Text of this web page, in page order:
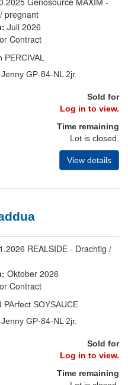
pregnant
Juli 2026
Contract
PERCIVAL
GP-84-NL 2jr.
Sold for
Log in to view.
Time remaining
Lot is closed.
View details
REALSIDE - Drachtig /
Oktober 2026
Contract
PArfect SOYSAUCE
GP-84-NL 2jr.
Sold for
Log in to view.
Time remaining